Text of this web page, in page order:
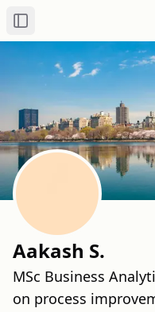
Toggle Sidebar
Aakash S.
MSc Business
on process